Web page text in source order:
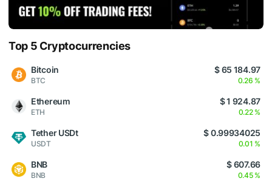
Top 5 Cryptocurrencies
Bitcoin
BTC
$ 65 184.97
0.26 %
Ethereum
ETH
$ 1 924.87
0.22 %
Tether USDt
USDT
$ 0.99934025
0.01 %
BNB
BNB
$ 607.66
0.45 %